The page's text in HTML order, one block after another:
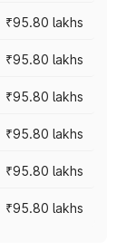
₹95.80 lakhs
₹95.80 lakhs
₹95.80 lakhs
₹95.80 lakhs
₹95.80 lakhs
₹95.80 lakhs